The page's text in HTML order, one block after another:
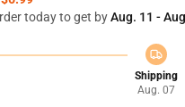
today to get byAug. 11 -
Shipping
Aug. 07